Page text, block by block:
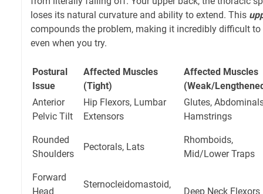
loses its natural curvature and ability to extend. This
compounds the problem, making it incredibly difficult
even when you try.
Postural
Issue
Affected Muscles
(Tight)
Affected Muscles
(Weak/
Anterior
Pelvic Tilt
Hip Flexors, Lumbar
Extensors
Glutes,
Hamstrings
Rounded
Shoulders
Pectorals, Lats
Rhomboids,
Mid/Lower Traps
Forward
Head
Sternocleidomastoid,
Deep Neck Flexors